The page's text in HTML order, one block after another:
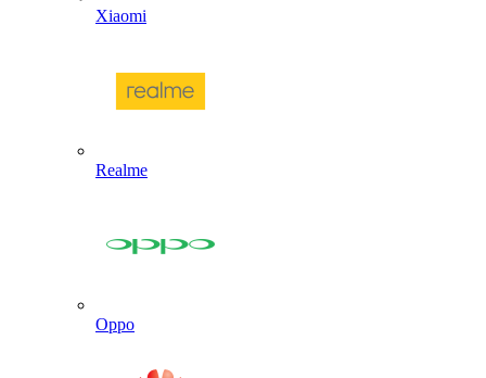
Xiaomi
Realme
Oppo